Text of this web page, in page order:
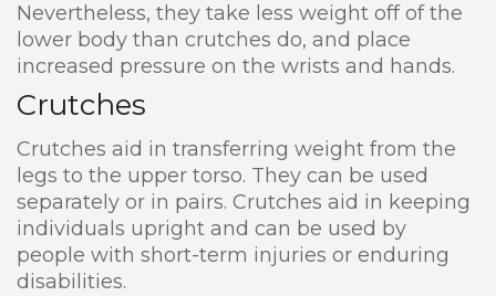
Nevertheless, they take less weight off of the
lower body than crutches do, and place
increased pressure on the wrists and hands.
Crutches
Crutches aid in transferring weight from the
legs to the upper torso. They can be used
separately or in pairs. Crutches aid in keeping
individuals upright and can be used by
people with short-term injuries or enduring
disabilities.